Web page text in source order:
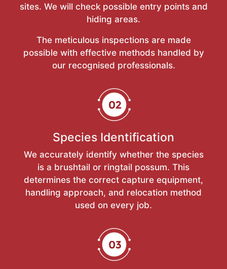
sites. We will check possible entry points and
hiding areas.
The meticulous inspections are made
possible with effective methods handled by
our recognised professionals.
Species Identification
We accurately identify whether the species
is a brushtail or ringtail possum. This
determines the correct capture equipment,
handling approach, and relocation method
used on every job.